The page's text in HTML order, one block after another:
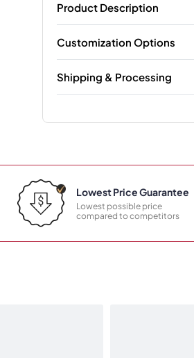
Product Description
Customization Options
Shipping & Processing
Lowest Price Guarantee
Lowest possible price
compared to competitors